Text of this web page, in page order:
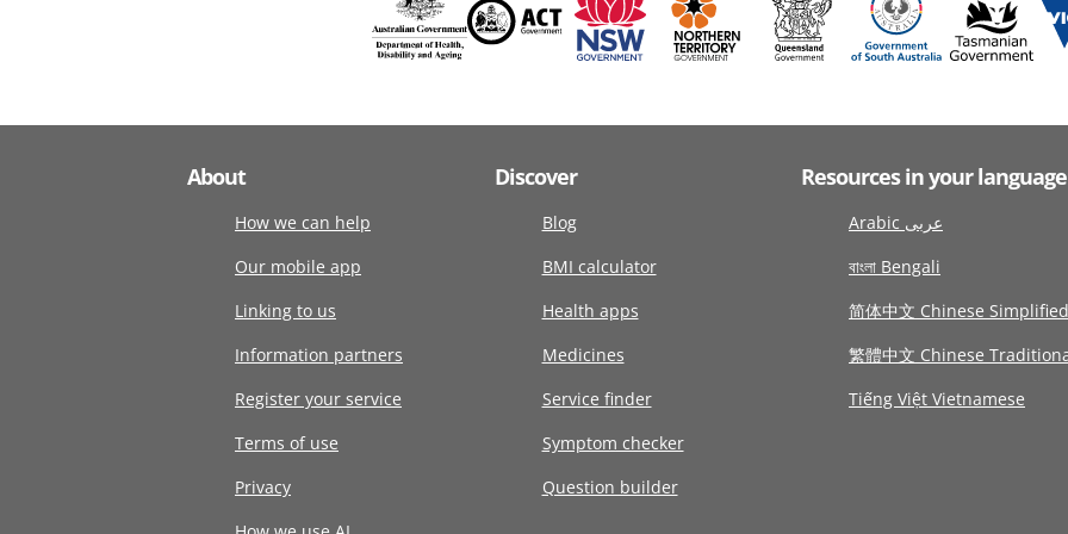
About
How we can help
Our mobile app
Linking to us
Information partners
Register your service
Terms of use
Privacy
Discover
Blog
BMI calculator
Health apps
Medicines
Service finder
Symptom checker
Question builder
Resources in your language
Arabic عربى
বাংলা Bengali
简体中文 Chinese Simplified
繁體中文 Chinese
Tiếng Việt Vietnamese